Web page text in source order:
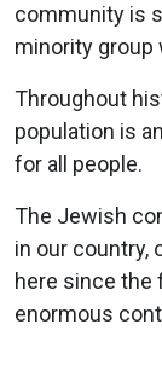
community is
minority group
Throughout
population is
for all people.
The Jewish
in our country,
here since the
enormous